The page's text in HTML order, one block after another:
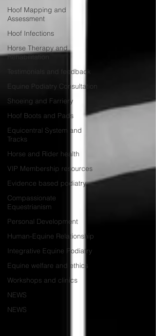
Hoof Mapping and
Assessment
Hoof Infections
Horse Therapy and
Rehabilitation
Testimonials and feedback
Equine Podiatry Consultation
Shoeing and Farriery
Hoof Boots and Pads
Equicentral System and
Tracks
Horse and Rider health
VIP Membership resources
Evidence based podiatry
Compassionate
Equestrianism
Personal Development
Human-Equine Relationship
Integrative Equine Podiatry
Equine welfare and ethics
Workshops and clinics
NEWS
NEWS